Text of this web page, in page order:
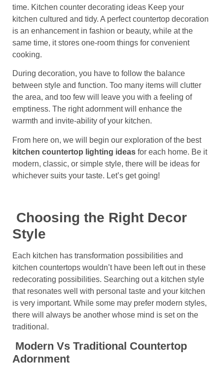
time. Kitchen counter decorating ideas Keep your
kitchen cultured and tidy. A perfect countertop decoration
is an enhancement in fashion or beauty, while at the
same time, it stores one-room things for convenient
cooking.
During decoration, you have to follow the balance
between style and function. Too many items will clutter
the area, and too few will leave you with a feeling of
emptiness. The right adornment will enhance the
warmth and invite-ability of your kitchen.
From here on, we will begin our exploration of the best
kitchen countertop lighting ideas for each home. Be it
modern, classic, or simple style, there will be ideas for
whichever suits your taste. Let’s get going!
Choosing the Right Decor
Style
Each kitchen has transformation possibilities and
kitchen countertops wouldn’t have been left out in these
redecorating possibilities. Searching out a kitchen style
that resonates well with personal taste and your kitchen
is very important. While some may prefer modern styles,
there will always be another whose mind is set on the
traditional.
Modern Vs Traditional Countertop
Adornment